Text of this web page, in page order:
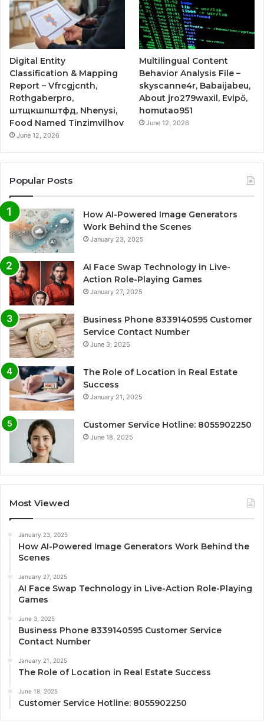
Digital Entity
Classification & Mapping
Report – Vfrcgjcnth,
Rothgaberpro,
штщкшпштфд, Nhenysi,
Food Named Tinzimvilhov
June 12, 2026
Multilingual Content
Behavior Analysis File –
skyscanne4r, Babaijabeu,
About jro279waxil, Evipő,
homutao951
June 12, 2026
Popular Posts
How AI-Powered Image Generators
Work Behind the Scenes
January 23, 2025
AI Face Swap Technology in Live-
Action Role-Playing Games
January 27, 2025
Business Phone 8339140595 Customer
Service Contact Number
June 3, 2025
The Role of Location in Real Estate
Success
January 21, 2025
Customer Service Hotline: 8055902250
June 18, 2025
Most Viewed
January 23, 2025
How AI-Powered Image Generators Work Behind the
Scenes
January 27, 2025
AI Face Swap Technology in Live-Action Role-Playing
Games
June 3, 2025
Business Phone 8339140595 Customer Service
Contact Number
January 21, 2025
The Role of Location in Real Estate Success
June 18, 2025
Customer Service Hotline: 8055902250